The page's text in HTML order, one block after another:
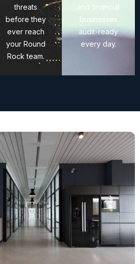
threats
before they
ever reach
your Round
Rock team.
and financial
businesses
audit-ready
every day.